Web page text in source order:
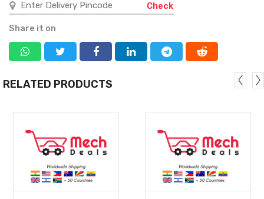
Check
Share it on
RELATED PRODUCTS
MORE MORE